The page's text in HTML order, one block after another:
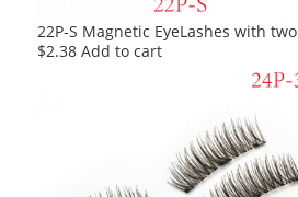
22P-S Magnetic EyeLashes with
$2.38 Add to cart